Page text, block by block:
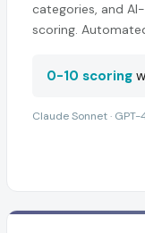
categories, and
scoring.
0-10 scoring
Claude Sonnet · GPT-